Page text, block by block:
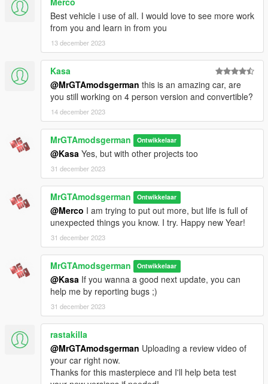
Benny's Motorworks mod by Guadmaz will not work
correctly anymore with the lowrider version!
For that, just useI'm Not Mental rewrited version
➖OpenIV + his ASI loader and mods folder
➖Custom gameconfig: for ex.
mods.com/misc/gta-5
gameconfig-300-cars
➖Menyoo or Simple Trainer mod menu or Benny's Motorworks
script rewrite by I'm Not Mental
➖MPLOWRIDER DLC
➖MP BIKER DLC
➖EmissiveMultiplier downgrade temporary fix from the
➖DLC patchday12ng
➖Google and Youtube (For noobs only)
➖A brain
REMOVE THE OLD REPLACE VERSION BEFORE YOU
INSTALL! It could conflict with the addon because same
tuning part names and much more⚠️
To do that, just delete the old mplowrider folder from your
mods folder!
How to Install❓
1.Download and Install/open OpenIV.
2.Create a 📂 inside your GTA 5 Directory with the name
"mods"
3.Copy the impalass addon folder from the "To Copy in your
GTA Folder" folder to your GTA V\mods\update\x64\dlcpacks 📂
4.Add the dlc to your dlclist.xml
5.Install the EmissiveMultiplier downgrade fix from the "[MUST
Best vehicle i use of all. I would love to see more work
from you and learn in from you
13 december 2023
Kasa
@MrGTAmodsgerman this is an amazing car, are
you still working on 4 person version and convertible?
14 december 2023
MrGTAmodsgerman Ontwikkelaar
@Kasa Yes, but with other projects too
31 december 2023
MrGTAmodsgerman Ontwikkelaar
@Merco I am trying to put out more, but life is full of
unexpected things you know. I try. Happy new Year!
31 december 2023
MrGTAmodsgerman Ontwikkelaar
@Kasa If you wanna a good next update, you can
help me by reporting bugs ;)
31 december 2023
rastakilla
@MrGTAmodsgerman Uploading a review video of
your car right now.
Thanks for this masterpiece and I'll help beta test